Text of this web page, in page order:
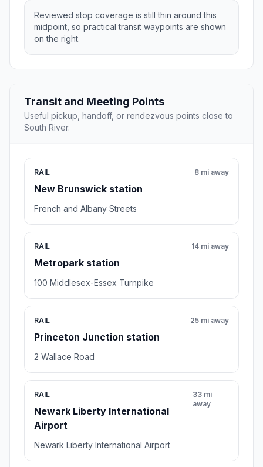
Reviewed stop coverage is still thin around this
midpoint, so practical transit waypoints are shown
on the right.
Transit and Meeting Points
Useful pickup, handoff, or rendezvous points close to
South River.
RAIL
New Brunswick station
8 mi away
French and Albany Streets
RAIL
Metropark station
14 mi away
100 Middlesex-Essex Turnpike
RAIL
Princeton Junction station
25 mi away
2 Wallace Road
RAIL
Newark Liberty International
Airport
33 mi
away
Newark Liberty International Airport